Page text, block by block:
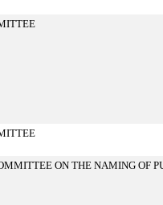
ON THE NAMING OF